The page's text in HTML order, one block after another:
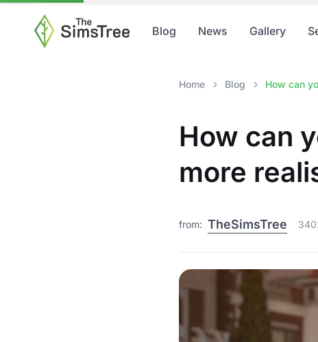
Blog News Gallery
Home Blog How can
How can
more
from: TheSimsTree